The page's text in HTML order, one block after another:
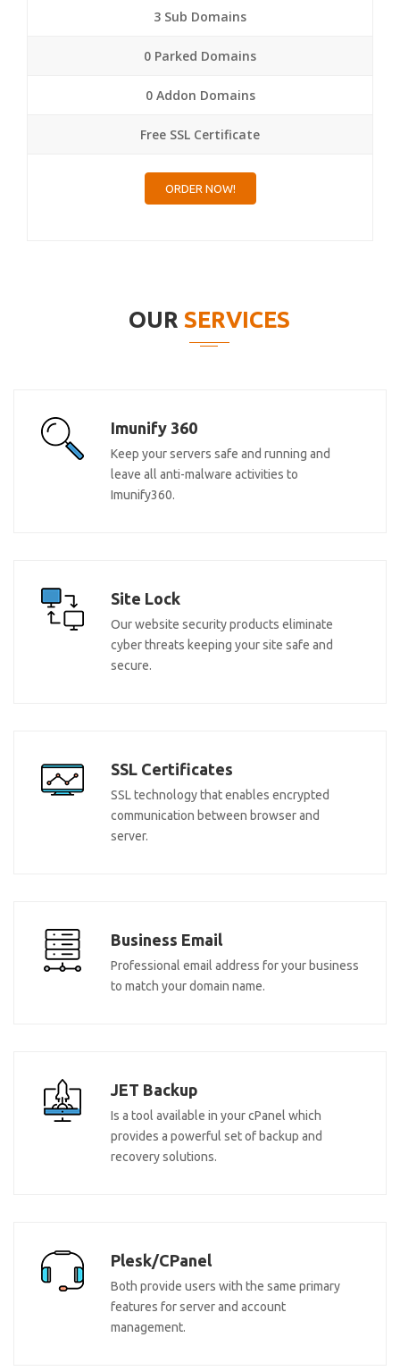
3 Sub Domains
0 Parked Domains
0 Addon Domains
Free SSL Certificate
ORDER NOW!
OUR SERVICES
Imunify 360
Keep your servers safe and running and
leave all anti-malware activities to
Imunify360.
Site Lock
Our website security products eliminate
cyber threats keeping your site safe and
secure.
SSL Certificates
SSL technology that enables encrypted
communication between browser and
server.
Business Email
Professional email address for your business
to match your domain name.
JET Backup
Is a tool available in your cPanel which
provides a powerful set of backup and
recovery solutions.
Plesk/CPanel
Both provide users with the same primary
features for server and account
management.